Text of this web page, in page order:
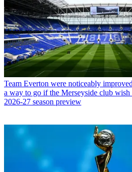
Team Everton were noticeably
a way to go if the Merseyside club
2026-27 season preview